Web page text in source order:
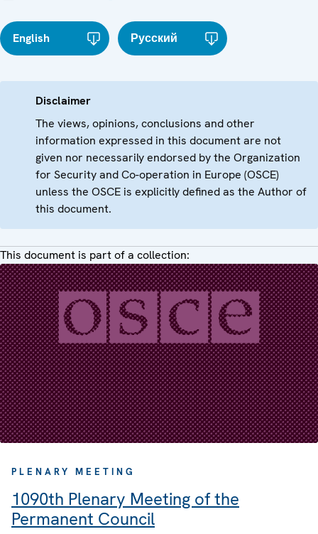
English Русский
Disclaimer
The views, opinions, conclusions and other
information expressed in this document are not
given nor necessarily endorsed by the Organization
for Security and Co-operation in Europe (OSCE)
unless the OSCE is explicitly defined as the Author of
this document.
This document is part of a collection:
PLENARY MEETING
1090th Plenary Meeting of the
Permanent Council